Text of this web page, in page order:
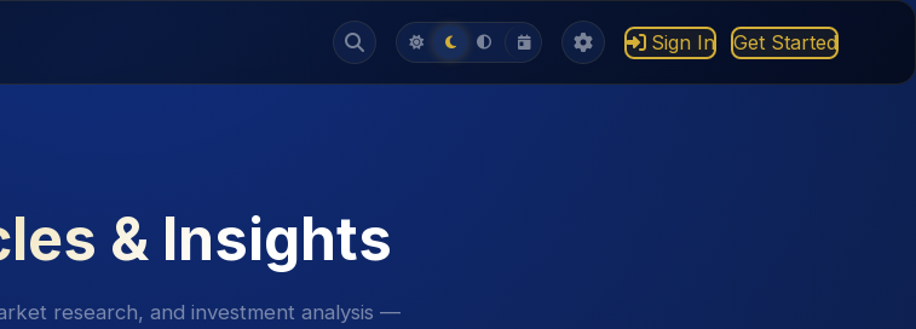
Sign In Get Started
& Insights
research, and investment analysis —